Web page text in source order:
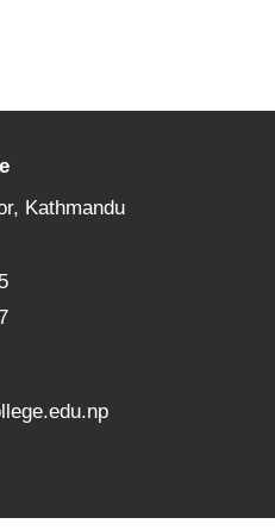
Kathmandu